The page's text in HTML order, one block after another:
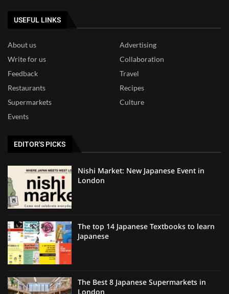
USEFUL LINKS
About us
Advertising
Write for us
Collaboration
Feedback
Travel
Restaurants
Recipes
Supermarkets
Culture
Events
EDITOR'S PICKS
Nishi Market: New Japanese Event in
London
The top 14 Japanese Textbooks to learn
Japanese
The Best 8 Japanese Supermarkets in
London